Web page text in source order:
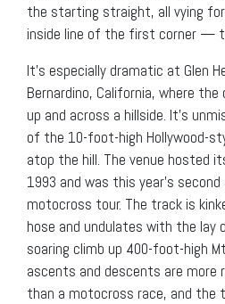
the starting straight, all vying
inside line of the first corner —
It’s especially dramatic at Glen
Bernardino, California, where
up and across a hillside. It’s
of the 10-foot-high Hollywood-
atop the hill. The venue hosted
1993 and was this year’s
motocross tour. The track is
hose and undulates with the lay
soaring climb up 400-foot-high
ascents and descents are more
than a motocross race, and the